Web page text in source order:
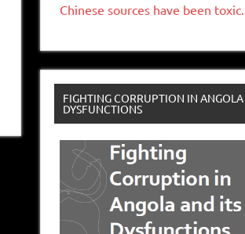
Chinese sources have been toxic.
FIGHTING CORRUPTION IN
DYSFUNCTIONS